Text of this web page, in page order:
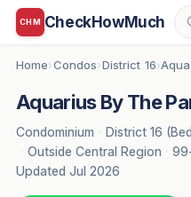
CHM CheckHowMuch
Home›Condos›District 16›
Aquarius By The
Condominium · District 16
· Outside Central Region ·
Updated Jul 2026